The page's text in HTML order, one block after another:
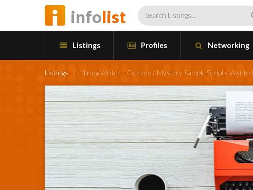
infolist
Listings Profiles Networking
Listings / Hiring Writer – Comedy / Mystery Sample Scripts Wanted